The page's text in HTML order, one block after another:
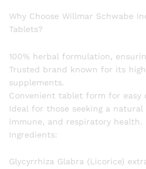
Why Choose Willmar Schwabe
Tablets?
100% herbal formulation,
Trusted brand known for its
supplements.
Convenient tablet form for easy
Ideal for those seeking a natural
immune, and respiratory health.
Ingredients:
Glycyrrhiza Glabra (Licorice)